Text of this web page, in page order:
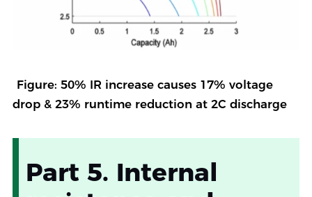
Figure: 50% IR increase causes 17% voltage
drop & 23% runtime reduction at 2C discharge
Part 5. Internal